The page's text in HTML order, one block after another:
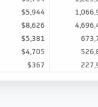
SaaS
Social Media